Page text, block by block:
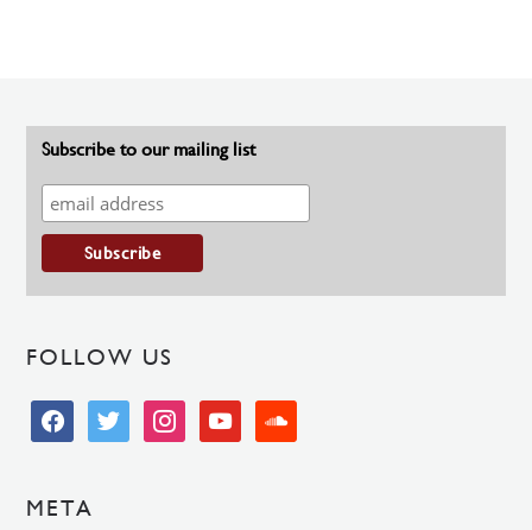
Subscribe to our mailing list
FOLLOW US
facebooktwitter instagramyoutube soundcloud
META